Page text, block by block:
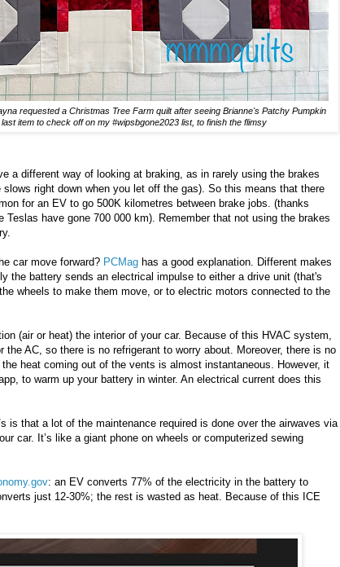
requested a Christmas Tree Farm quilt after seeing Brianne's Patchy Pumpkin
item to check off on my #wipsbgone2023 list, to finish the flimsy
a different way of looking at braking, as in rarely using the brakes
right down when you let off the gas). So this means that there
for an EV to go 500K kilometres between brake jobs. (thanks
have gone 700 000 km). Remember that not using the brakes
car move forward? PCMag has a good explanation. Different makes
the battery sends an electrical impulse to either a drive unit (that's
wheels to make them move, or to electric motors connected to the
(air or heat) the interior of your car. Because of this HVAC system,
the AC, so there is no refrigerant to worry about. Moreover, there is no
heat coming out of the vents is almost instantaneous. However, it
to warm up your battery in winter. An electrical current does this
is that a lot of the maintenance required is done over the airwaves via
car. It’s like a giant phone on wheels or computerized sewing
: an EV converts 77% of the electricity in the battery to
just 12-30%; the rest is wasted as heat. Because of this ICE